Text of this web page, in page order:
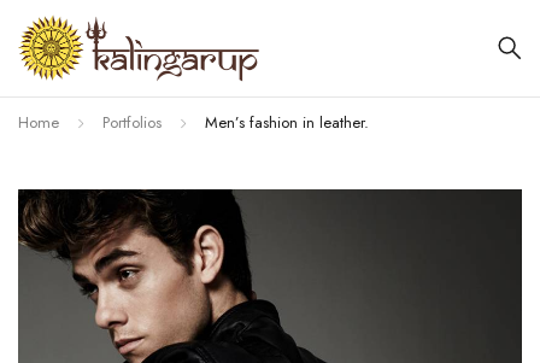
Home Portfolios Men’s fashion in leather.